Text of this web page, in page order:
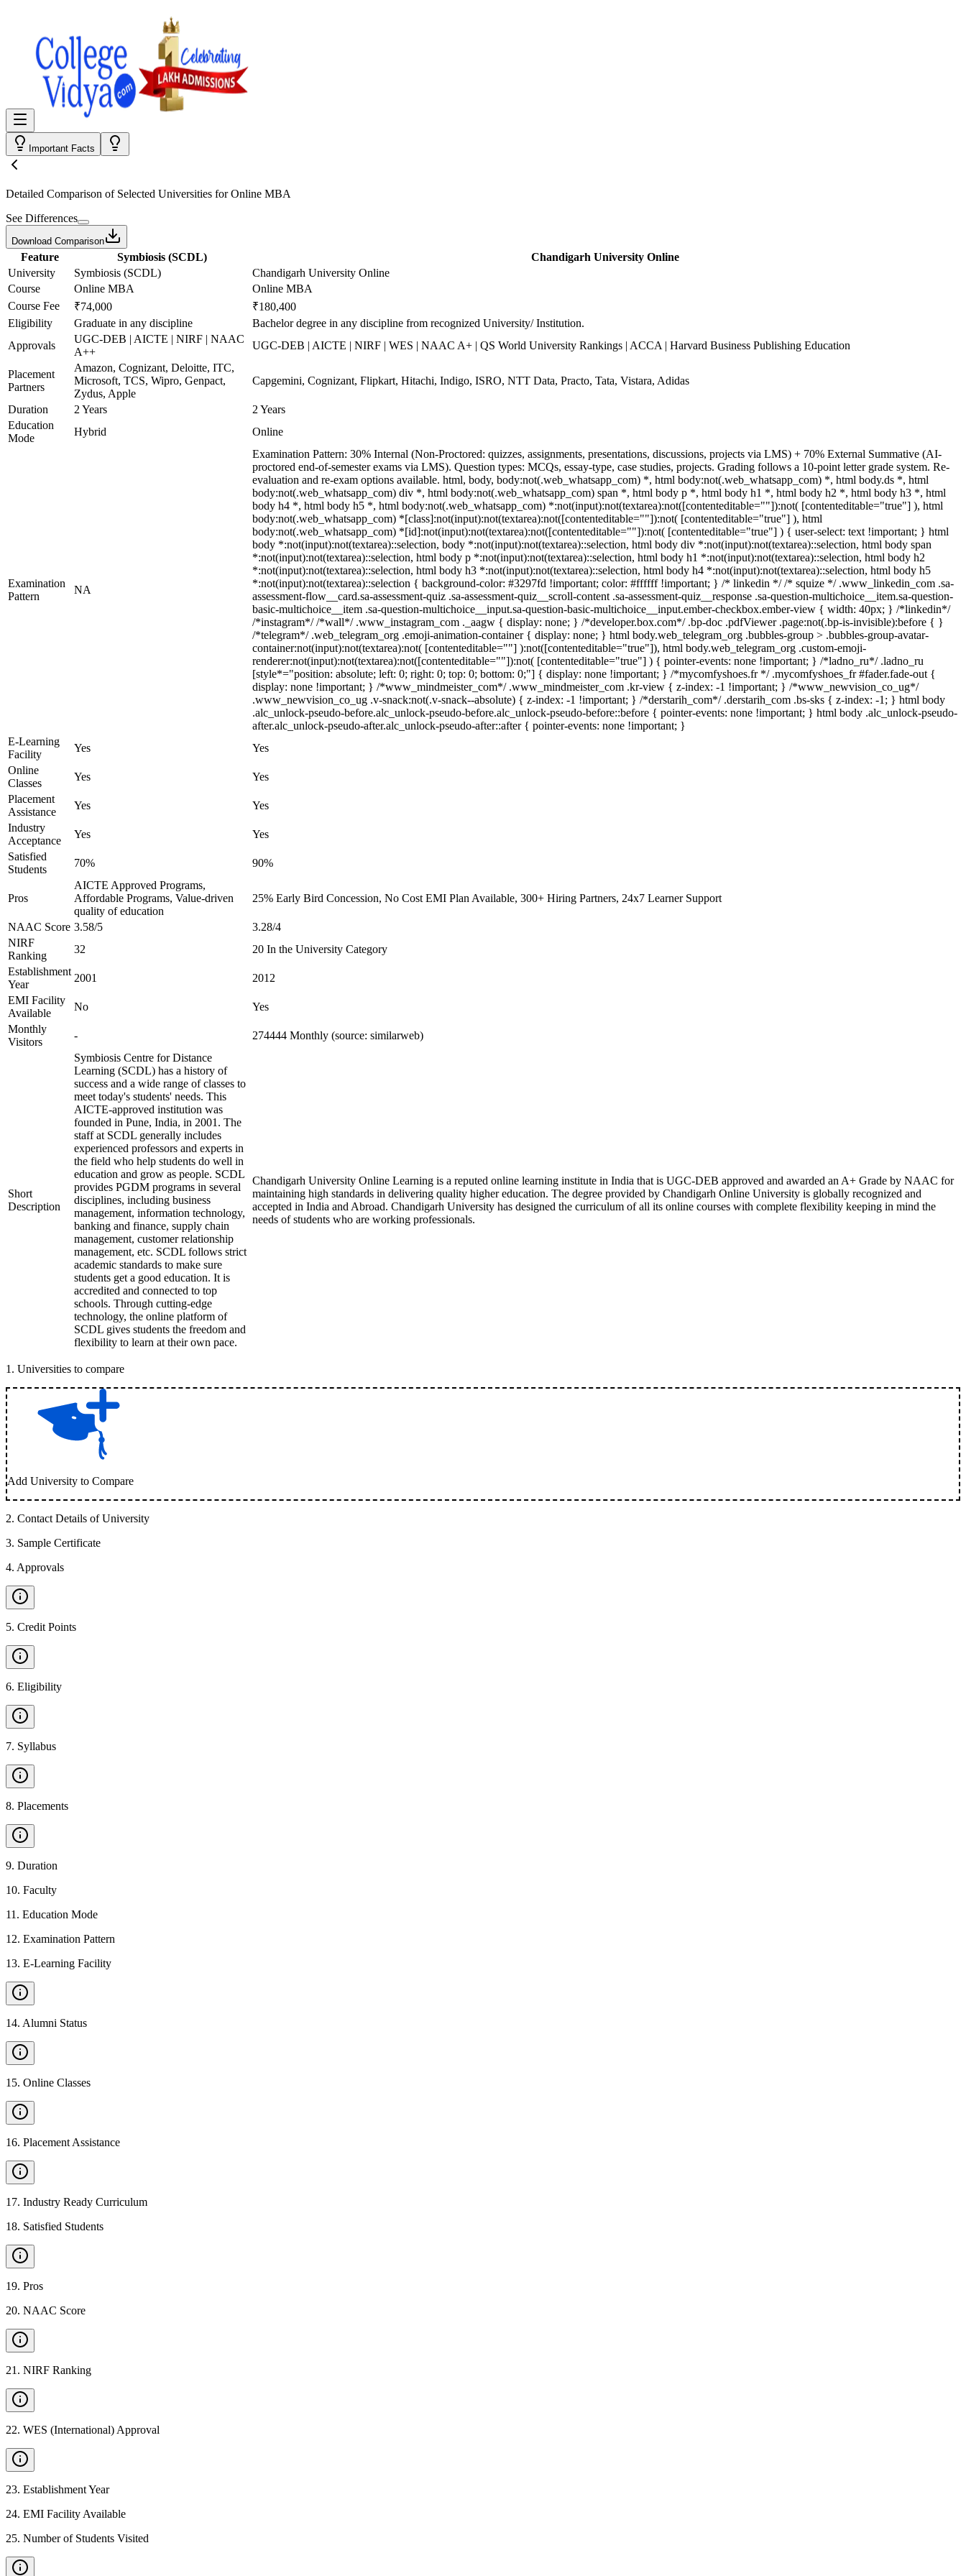
Important Facts
Detailed Comparison of Selected Universities forOnline MBA
See Differences
Download Comparison
Feature Symbiosis (SCDL)
Chandigarh University Online
University
Symbiosis (SCDL)
Chandigarh University Online
Course
Online MBA
Online MBA
Course Fee
₹74,000
₹180,400
Eligibility
Graduate in any discipline
Bachelor degree in any discipline from recognized University/ Institution.
Approvals
UGC-DEB | AICTE | NIRF | NAAC
A++
UGC-DEB | AICTE | NIRF | WES | NAAC A+ | QS World University Rankings | ACCA | Harvard Business Publishing Education
Placement
Partners
Amazon, Cognizant, Deloitte, ITC,
Microsoft, TCS, Wipro, Genpact,
Zydus, Apple
Capgemini, Cognizant, Flipkart, Hitachi, Indigo, ISRO, NTT Data, Practo, Tata, Vistara, Adidas
Duration 2 Years
2 Years
Education
Mode
Hybrid Online
Examination
Pattern
NA
Examination Pattern: 30% Internal (Non-Proctored: quizzes, assignments, presentations, discussions, projects via LMS) + 70% External Summative (AI-
proctored end-of-semester exams via LMS). Question types: MCQs, essay-type, case studies, projects. Grading follows a 10-point letter grade system. Re-
evaluation and re-exam options available. html, body, body:not(.web_whatsapp_com) *, html body:not(.web_whatsapp_com) *, html body.ds *, html
body:not(.web_whatsapp_com) div *, html body:not(.web_whatsapp_com) span *, html body p *, html body h1 *, html body h2 *, html body h3 *, html
body h4 *, html body h5 *, html body:not(.web_whatsapp_com) *:not(input):not(textarea):not([contenteditable=""]):not( [contenteditable="true"] ), html
body:not(.web_whatsapp_com) *[class]:not(input):not(textarea):not([contenteditable=""]):not( [contenteditable="true"] ), html
body:not(.web_whatsapp_com) *[id]:not(input):not(textarea):not([contenteditable=""]):not( [contenteditable="true"] ) { user-select: text !important; } html
body *:not(input):not(textarea)::selection, body *:not(input):not(textarea)::selection, html body div *:not(input):not(textarea)::selection, html body span
*:not(input):not(textarea)::selection, html body p *:not(input):not(textarea)::selection, html body h1 *:not(input):not(textarea)::selection, html body h2
*:not(input):not(textarea)::selection, html body h3 *:not(input):not(textarea)::selection, html body h4 *:not(input):not(textarea)::selection, html body h5
*:not(input):not(textarea)::selection { background-color: #3297fd !important; color: #ffffff !important; } /* linkedin */ /* squize */ .www_linkedin_com .sa-
assessment-flow__card.sa-assessment-quiz .sa-assessment-quiz__scroll-content .sa-assessment-quiz__response .sa-question-multichoice__item.sa-question-
basic-multichoice__item .sa-question-multichoice__input.sa-question-basic-multichoice__input.ember-checkbox.ember-view { width: 40px; } /*linkedin*/
/*instagram*/ /*wall*/ .www_instagram_com ._aagw { display: none; } /*developer.box.com*/ .bp-doc .pdfViewer .page:not(.bp-is-invisible):before { }
/*telegram*/ .web_telegram_org .emoji-animation-container { display: none; } html body.web_telegram_org .bubbles-group > .bubbles-group-avatar-
container:not(input):not(textarea):not( [contenteditable=""] ):not([contenteditable="true"]), html body.web_telegram_org .custom-emoji-
renderer:not(input):not(textarea):not([contenteditable=""]):not( [contenteditable="true"] ) { pointer-events: none !important; } /*ladno_ru*/ .ladno_ru
[style*="position: absolute; left: 0; right: 0; top: 0; bottom: 0;"] { display: none !important; } /*mycomfyshoes.fr */ .mycomfyshoes_fr #fader.fade-out {
display: none !important; } /*www_mindmeister_com*/ .www_mindmeister_com .kr-view { z-index: -1 !important; } /*www_newvision_co_ug*/
.www_newvision_co_ug .v-snack:not(.v-snack--absolute) { z-index: -1 !important; } /*derstarih_com*/ .derstarih_com .bs-sks { z-index: -1; } html body
.alc_unlock-pseudo-before.alc_unlock-pseudo-before.alc_unlock-pseudo-before::before { pointer-events: none !important; } html body .alc_unlock-pseudo-
after.alc_unlock-pseudo-after.alc_unlock-pseudo-after::after { pointer-events: none !important; }
E-Learning
Facility
Yes
Yes
Online
Classes
Yes
Yes
Placement
Assistance
Yes
Yes
Industry
Acceptance
Yes
Yes
Satisfied
Students
70% 90%
Pros
AICTE Approved Programs,
Affordable Programs, Value-driven
quality of education
25% Early Bird Concession, No Cost EMI Plan Available, 300+ Hiring Partners, 24x7 Learner Support
NAAC Score 3.58/5
3.28/4
NIRF
Ranking
32
20 In the University Category
Establishment
Year
2001
2012
EMI Facility
Available
No
Yes
Monthly
Visitors
- 274444 Monthly (source: similarweb)
Short
Description
Symbiosis Centre for Distance
Learning (SCDL) has a history of
success and a wide range of classes to
meet today's students' needs. This
AICTE-approved institution was
founded in Pune, India, in 2001. The
staff at SCDL generally includes
experienced professors and experts in
the field who help students do well in
education and grow as people. SCDL
provides PGDM programs in several
disciplines, including business
management, information technology,
banking and finance, supply chain
management, customer relationship
management, etc. SCDL follows strict
academic standards to make sure
students get a good education. It is
accredited and connected to top
schools. Through cutting-edge
technology, the online platform of
SCDL gives students the freedom and
flexibility to learn at their own pace.
Chandigarh University Online Learning is a reputed online learning institute in India that is UGC-DEB approved and awarded an A+ Grade by NAAC for
maintaining high standards in delivering quality higher education. The degree provided by Chandigarh Online University is globally recognized and
accepted in India and Abroad. Chandigarh University has designed the curriculum of all its online courses with complete flexibility keeping in mind the
needs of students who are working professionals.
1 . Universities to compare
Add University to Compare
2. Contact Details of University
3. Sample Certificate
4. Approvals
5. Credit Points
6. Eligibility
7. Syllabus
8. Placements
9. Duration
10. Faculty
11 . Education Mode
12. Examination Pattern
13. E-Learning Facility
14. Alumni Status
15. Online Classes
16. Placement Assistance
17. Industry Ready Curriculum
18. Satisfied Students
19. Pros
20. NAAC Score
21 . NIRF Ranking
22. WES (International) Approval
23. Establishment Year
24. EMI Facility Available
25. Number of Students Visited